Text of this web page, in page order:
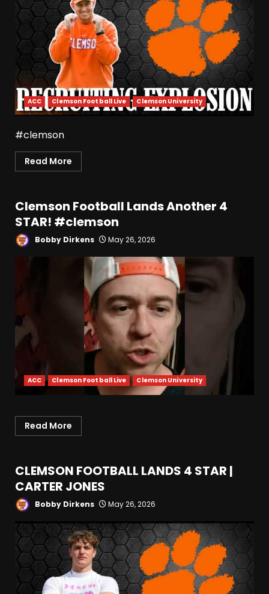
ACC Clemson Football Live Clemson University
#clemson
Read More
Clemson Football Lands Another 4
STAR! #clemson
Bobby Dirkens May 26, 2026
ACC Clemson Football Live Clemson University
Read More
CLEMSON FOOTBALL LANDS 4 STAR |
CARTER JONES
Bobby Dirkens May 26, 2026